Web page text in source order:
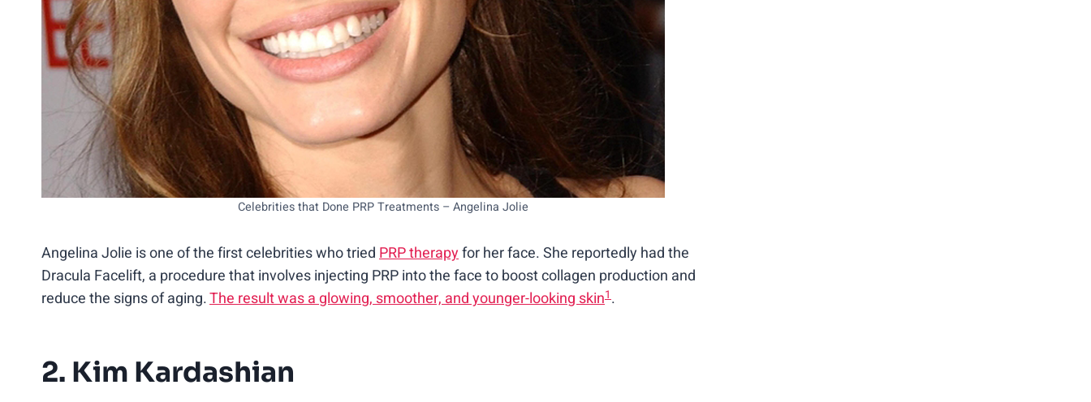
Celebrities that Done PRP Treatments – Angelina Jolie
Angelina Jolie is one of the first celebrities who triedPRP therapyfor her face. She reportedly had the
Dracula Facelift, a procedure that involves injecting PRP into the face to boost collagen production and
reduce the signs of aging.The result was a glowing, smoother, and younger-looking skin1 .
2. Kim Kardashian